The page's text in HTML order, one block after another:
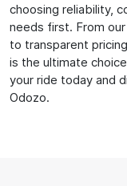
choosing reliability,
needs first. From
to transparent
is the ultimate
your ride today and
Odozo.